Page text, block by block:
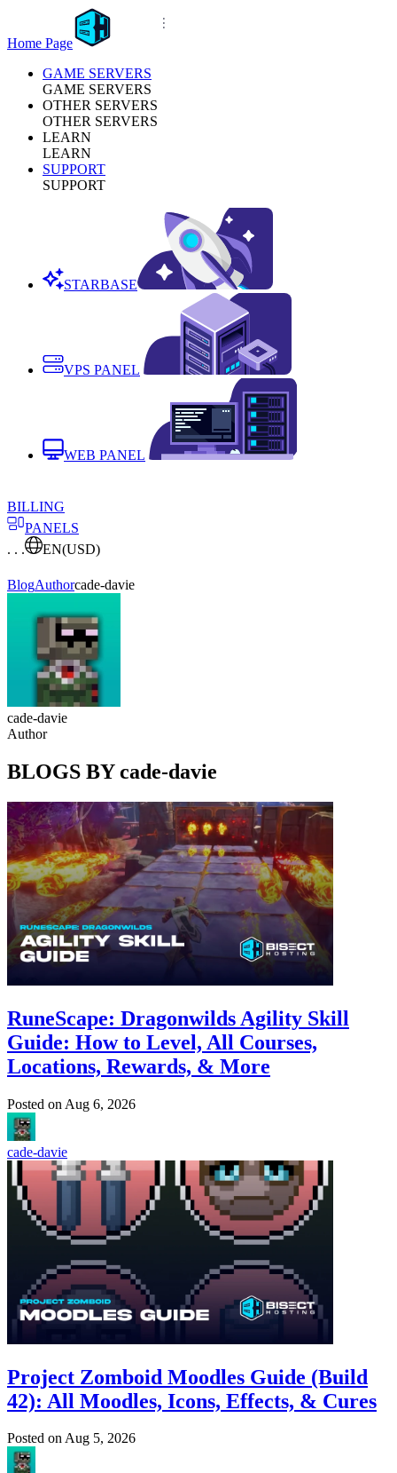
Home Page
GAME SERVERS
GAME SERVERS
OTHER SERVERS
OTHER SERVERS
LEARN
LEARN
SUPPORT
SUPPORT
STARBASE
VPS PANEL
WEB PANEL
BILLING
PANELS
. . .
EN(USD)
BlogAuthorcade-davie
cade-davie
Author
BLOGS BY cade-davie
RuneScape: Dragonwilds Agility Skill
Guide: How to Level, All Courses,
Locations, Rewards, & More
Posted on Aug 6, 2026
cade-davie
Project Zomboid Moodles Guide (Build
42): All Moodles, Icons, Effects, & Cures
Posted onAug 5, 2026